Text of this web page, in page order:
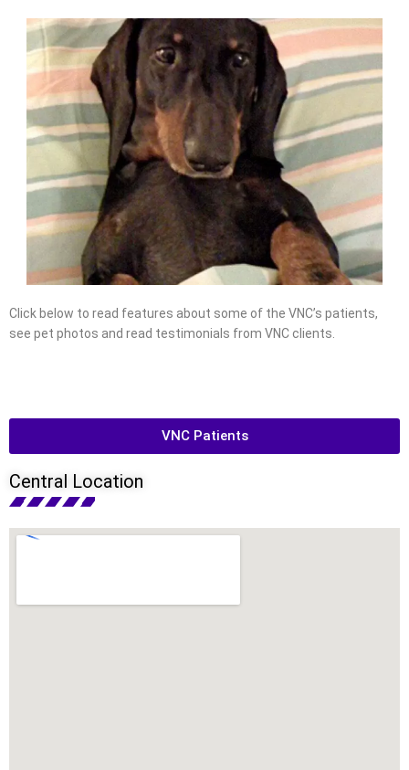
Click below to read features about some of the VNC’s patients,
see pet photos and read testimonials from VNC clients.
VNC Patients
Central Location